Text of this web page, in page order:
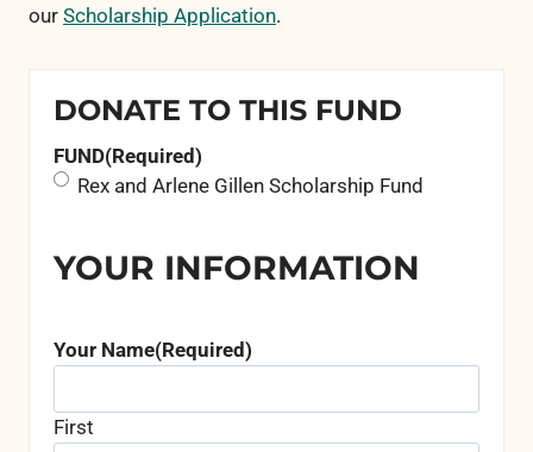
our Scholarship Application.
DONATE TO THIS FUND
FUND(Required)
Rex and Arlene Gillen Scholarship Fund
YOUR INFORMATION
Your Name(Required)
First